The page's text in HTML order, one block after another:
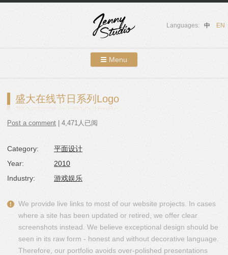
Languages: 中 EN
Menu
About Us
盛大在线节日系列Logo
Post a comment | 4,471人已阅
Category:
平面设计
Year:
2010
Industry:
游戏娱乐
We provide live links to most of our website projects. In cases
where a site has been updated or retired, we offer clear
screenshots instead. We believe exceptional design should be
seen in its raw form - honest and without decorative language.
Therefore, our portfolio avoids over-polished presentations